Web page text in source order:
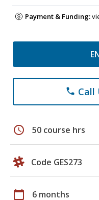
Payment & Funding:
phone Call
schedule 50 course hrs
Code GES273
calendar_today 6 months